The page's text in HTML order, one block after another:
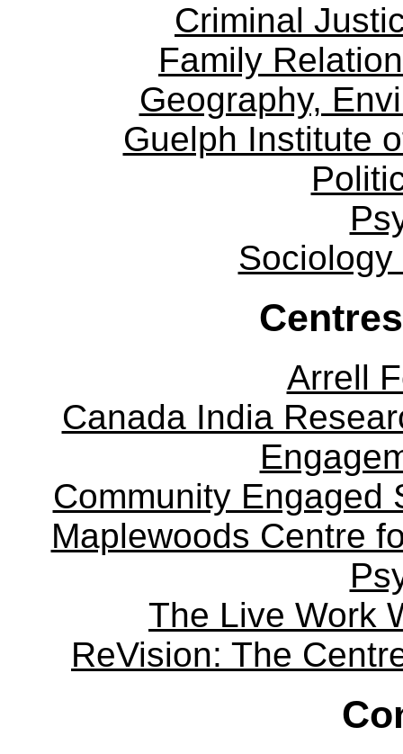
Criminal
Family
Geography,
Guelph Institute
Arrell
Canada India
Community Engaged
Maplewoods Centre
The Live Work
ReVision: The